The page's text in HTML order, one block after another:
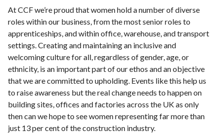
At CCF we’re proud that women hold a number of diverse
roles within our business, from the most senior roles to
apprenticeships, and within office, warehouse, and transport
settings. Creating and maintaining an inclusive and
welcoming culture for all, regardless of gender, age, or
ethnicity, is an important part of our ethos and an objective
that we are committed to upholding. Events like this help us
to raise awareness but the real change needs to happen on
building sites, offices and factories across the UK as only
then can we hope to see women representing far more than
just 13 per cent of the construction industry.